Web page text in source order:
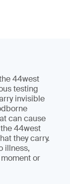
44west
testing
invisible
can cause
44west
they carry.
illness,
or